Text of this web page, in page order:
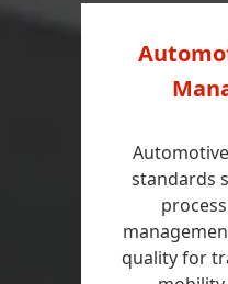
standards
quality for